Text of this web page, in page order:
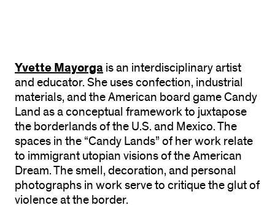
Yvette Mayorga is an interdisciplinary artist
and educator. She uses confection, industrial
materials, and the American board game Candy
Land as a conceptual framework to juxtapose
the borderlands of the U.S. and Mexico. The
spaces in the “Candy Lands” of her work relate
to immigrant utopian visions of the American
Dream. The smell, decoration, and personal
photographs in work serve to critique the glut of
violence at the border.